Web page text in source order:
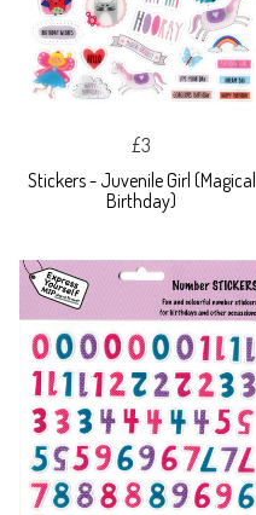
£3
Stickers - Juvenile Girl (Magical
Birthday)